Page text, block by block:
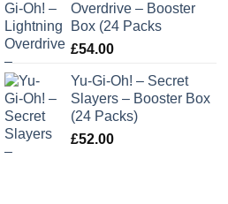
Overdrive – Booster
Box (24 Packs
£54.00
Yu-Gi-Oh! – Secret
Slayers – Booster Box
(24 Packs)
£52.00